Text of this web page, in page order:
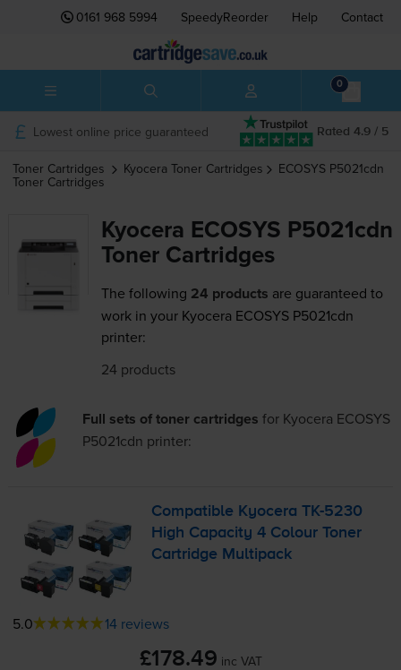
0161 968 5994 SpeedyReorder Help Contact
0
Rated 4.9 / 5
Lowest online price guaranteed
Toner Cartridges Kyocera Toner Cartridges ECOSYS P5021cdn
Toner Cartridges
Kyocera ECOSYS P5021cdn
Toner Cartridges
The following 24 products are guaranteed to
work in your Kyocera ECOSYS P5021cdn
printer:
24 products
Full sets of toner cartridges for Kyocera ECOSYS
P5021cdn printer:
Compatible KyoceraTK-5230
High Capacity 4 Colour Toner
Cartridge Multipack
5.0 14 reviews
£178.49 inc VAT